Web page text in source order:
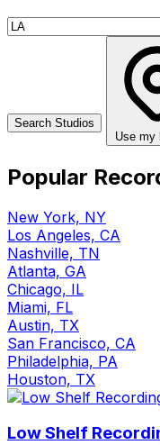
Use my
Popular
New York, NY
Los Angeles, CA
Nashville, TN
Atlanta, GA
Chicago, IL
Miami, FL
Austin, TX
San Francisco, CA
Philadelphia, PA
Houston, TX
Low Shelf